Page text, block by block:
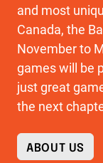
and most
Canada, the
November to
games will be
just great
the next
ABOUT US